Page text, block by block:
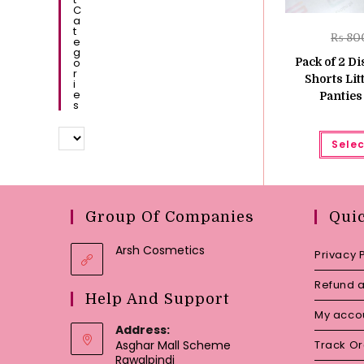
₨
Pack of 2
Shorts
C
A
T
E
G
O
R
I
E
S
Group Of Companies
Arsh Cosmetics
Help And Support
Address:
Asghar Mall Scheme
Rawalpindi
Privacy
Refund
My
Track